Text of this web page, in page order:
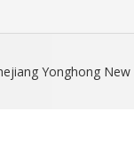
Yonghong New